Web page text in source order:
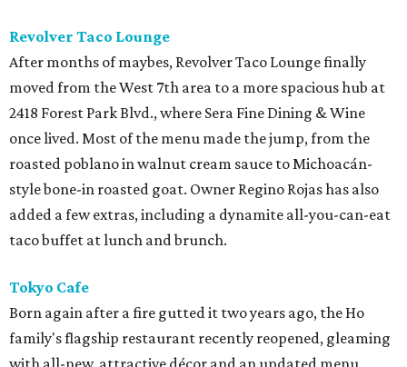
Revolver Taco Lounge
After months of maybes, Revolver Taco Lounge finally
moved from the West 7th area to a more spacious hub at
2418 Forest Park Blvd., where Sera Fine Dining & Wine
once lived. Most of the menu made the jump, from the
roasted poblano in walnut cream sauce to Michoacán-
style bone-in roasted goat. Owner Regino Rojas has also
added a few extras, including a dynamite all-you-can-eat
taco buffet at lunch and brunch.
Tokyo Cafe
Born again after a fire gutted it two years ago, the Ho
family's flagship restaurant recently reopened, gleaming